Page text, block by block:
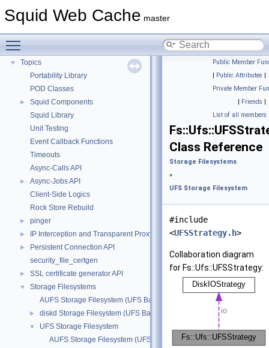
Squid Web Cache master
Flow of a Typical Request
► Delay Pools
► Callback Data Allocator API
▼
Topics
Portability Library
POD Classes
►
Squid Components
Squid Library
Unit Testing
Event Callback Functions
Timeouts
Async-Calls API
►
Async-Jobs API
Client-Side Logics
Rock Store Rebuild
► pinger
► IP Interception and Transparent Proxy API
►
Persistent Connection API
security_file_certgen
► SSL certificate generator API
▼
Storage Filesystems
AUFS Storage Filesystem (UFS Based)
► diskd Storage Filesystem (UFS Based)
▼
UFS Storage Filesystem
AUFS Storage Filesystem (UFS Based)
Public Member
| Public Attributes |
Private Member
| Friends |
List of all members
Class Reference
Storage Filesystems
»
UFS Storage Filesystem
#include
<UFSStrategy.h>
Collaboration diagram
for Fs::Ufs::UFSStrategy: